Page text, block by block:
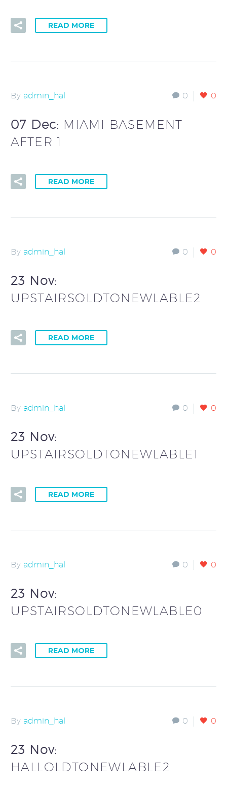
READ MORE
0 0
By admin_hal
07 Dec: MIAMI BASEMENT
AFTER 1
READ MORE
0 0
By admin_hal
23 Nov:
UPSTAIRSOLDTONEWLABLE2
READ MORE
0 0
By admin_hal
23 Nov:
UPSTAIRSOLDTONEWLABLE1
READ MORE
0 0
By admin_hal
23 Nov:
UPSTAIRSOLDTONEWLABLE0
READ MORE
0 0
By admin_hal
23 Nov:
HALLOLDTONEWLABLE2